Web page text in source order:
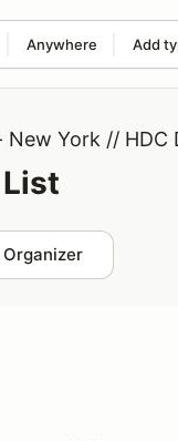
Anywhere Add
search term
New York // HDC